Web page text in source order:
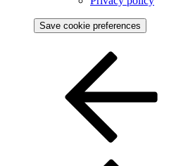
Save cookie preferences